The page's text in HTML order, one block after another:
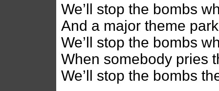
We’ll stop the bombs
And a major theme
We’ll stop the bombs
When somebody pries
We’ll stop the bombs